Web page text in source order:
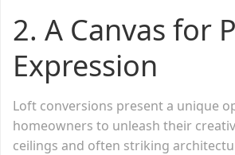
2. A Canvas for
Expression
Loft conversions present a unique
homeowners to unleash their
ceilings and often striking